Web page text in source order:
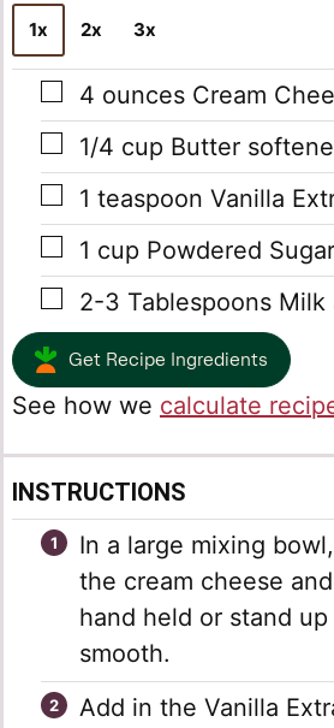
1x 2x 3x
▢
4 ounces Cream
▢
1/4 cup Butter
▢
1 teaspoon Vanilla
▢
1 cup Powdered Sugar
▢
2-3 Tablespoons Milk
Get Recipe Ingredients
See how we calculate
INSTRUCTIONS
In a large mixing
the cream cheese
hand held or stand
smooth.
Add in the Vanilla